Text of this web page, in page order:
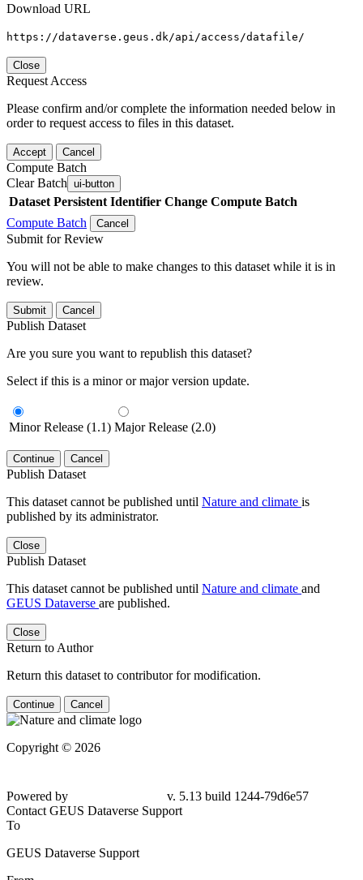
Download URL
https://dataverse.geus.dk/api/access/datafile/
Close
Request Access
Please confirm and/or complete the information needed below in
order to request access to files in this dataset.
Accept Cancel
Compute Batch
Clear Batch ui-button
Dataset Persistent Identifier Change Compute Batch
Compute Batch
Cancel
Submit for Review
You will not be able to make changes to this dataset while it is in
review.
Submit Cancel
Publish Dataset
Are you sure you want to republish this dataset?
Select if this is a minor or major version update.
Minor Release (1.1) Major Release (2.0)
Continue Cancel
Publish Dataset
This dataset cannot be published until Nature and climate is
published by its administrator.
Close
Publish Dataset
This dataset cannot be published until Nature and climate and
GEUS Dataverse are published.
Close
Return to Author
Return this dataset to contributor for modification.
Continue Cancel
Copyright © 2026
Powered by
v. 5.13 build 1244-79d6e57
Contact GEUS Dataverse Support
To
GEUS Dataverse Support